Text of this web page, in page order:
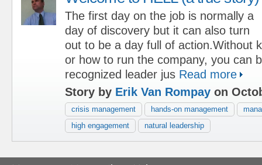
The first day on the job is normally a
day of discovery but it can also turn
out to be a day full of action.Without
or how to run the company, you can
recognized leader jus Read more
Story by Erik Van Rompay on
crisis management hands-on management
high engagement
natural leadership